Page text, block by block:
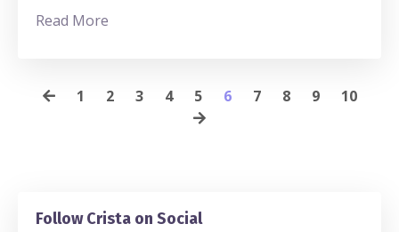
Read More
1 2 3 4 5 6 7 8 9 10
Follow Crista on Social